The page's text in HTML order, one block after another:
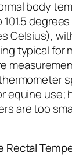
body
Celsius),
typical for
equine use;
are too
Rectal